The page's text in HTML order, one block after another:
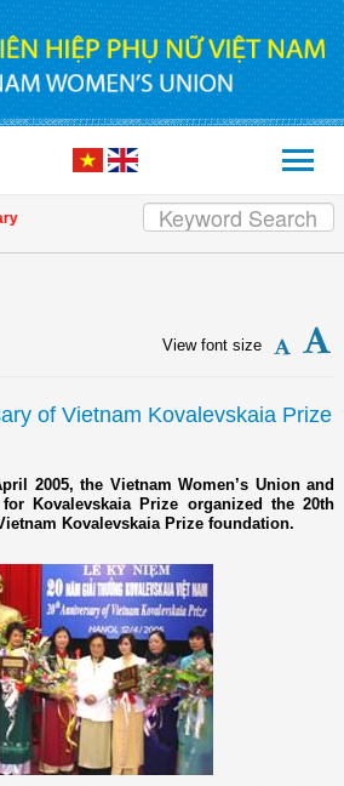
View font size
of Vietnam Kovalevskaia Prize
2005, the Vietnam Women’s Union and
Kovalevskaia Prize organized the 20th
Kovalevskaia Prize foundation.